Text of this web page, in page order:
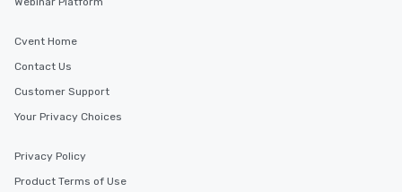
Cvent Home
Contact Us
Customer Support
Your Privacy Choices
Privacy Policy
Product Terms of Use